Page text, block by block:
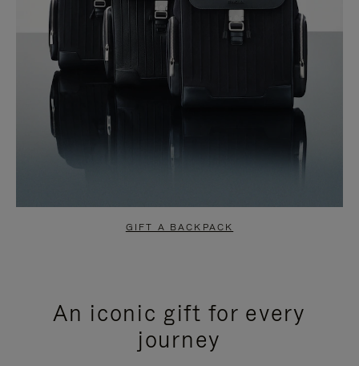
GIFT A BACKPACK
An iconic gift for every
journey